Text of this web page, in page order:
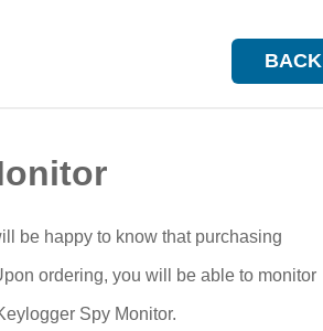
BACK
be happy to know that purchasing
ordering, you will be able to monitor
Spy Monitor.